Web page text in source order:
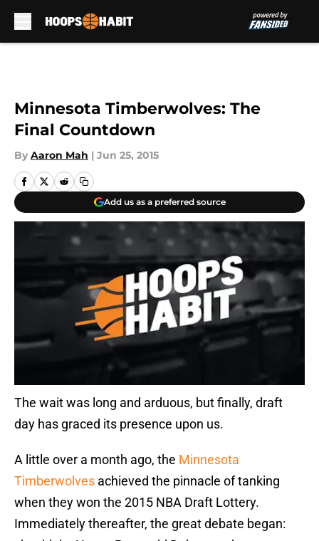
Minnesota Timberwolves: The
Final Countdown
By Aaron Mah | Jun 25, 2015
Add us as a preferred source
The wait was long and arduous, but finally, draft
day has graced its presence upon us.
A little over a month ago, the Minnesota
Timberwolves achieved the pinnacle of tanking
when they won the 2015 NBA Draft Lottery.
Immediately thereafter, the great debate began: